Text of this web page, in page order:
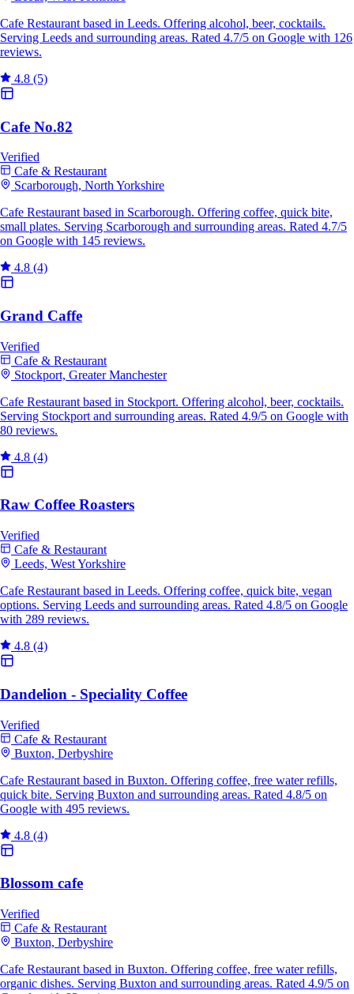
Cafe Restaurant based in Leeds. Offering alcohol, beer, cocktails.
Serving Leeds and surrounding areas. Rated 4.7/5 on Google with 126
reviews.
4.8 (5)
Cafe No.82
Verified
Cafe & Restaurant
Scarborough, North Yorkshire
Cafe Restaurant based in Scarborough. Offering coffee, quick bite,
small plates. Serving Scarborough and surrounding areas. Rated 4.7/5
on Google with 145 reviews.
4.8 (4)
Grand Caffe
Verified
Cafe & Restaurant
Stockport, Greater Manchester
Cafe Restaurant based in Stockport. Offering alcohol, beer, cocktails.
Serving Stockport and surrounding areas. Rated 4.9/5 on Google with
80 reviews.
4.8 (4)
Raw Coffee Roasters
Verified
Cafe & Restaurant
Leeds, West Yorkshire
Cafe Restaurant based in Leeds. Offering coffee, quick bite, vegan
options. Serving Leeds and surrounding areas. Rated 4.8/5 on Google
with 289 reviews.
4.8 (4)
Dandelion - Speciality Coffee
Verified
Cafe & Restaurant
Buxton, Derbyshire
Cafe Restaurant based in Buxton. Offering coffee, free water refills,
quick bite. Serving Buxton and surrounding areas. Rated 4.8/5 on
Google with 495 reviews.
4.8 (4)
Blossom cafe
Verified
Cafe & Restaurant
Buxton, Derbyshire
Cafe Restaurant based in Buxton. Offering coffee, free water refills,
organic dishes. Serving Buxton and surrounding areas. Rated 4.9/5 on